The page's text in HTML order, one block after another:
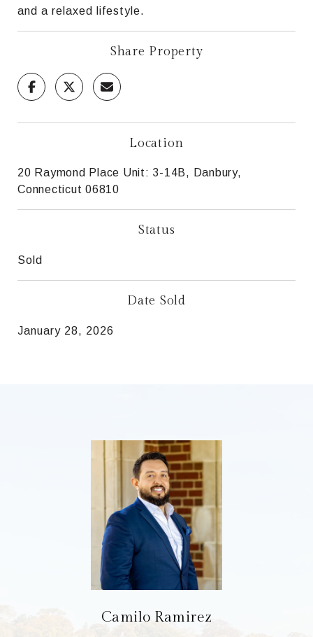
and a relaxed lifestyle.
Share Property
Location
20 Raymond Place Unit: 3-14B, Danbury,
Connecticut 06810
Status
Sold
Date Sold
January 28, 2026
Camilo Ramirez